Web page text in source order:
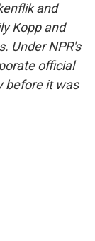
and
Kopp and
Under NPR's
official
before it was